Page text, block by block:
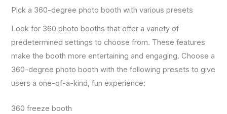
Pick a 360-degree photo booth with various presets
Look for 360 photo booths that offer a variety of
predetermined settings to choose from. These features
make the booth more entertaining and engaging. Choose a
360-degree photo booth with the following presets to give
users a one-of-a-kind, fun experience:
360 freeze booth